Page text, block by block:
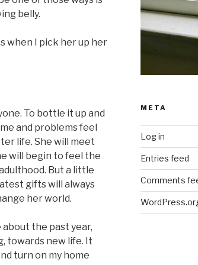
belly.
when I pick her up her
To bottle it up and
and problems feel
life. She will meet
will begin to feel the
But a little
gifts will always
her world.
the past year,
towards new life. It
turn on my home
META
Log in
Entries feed
Comments